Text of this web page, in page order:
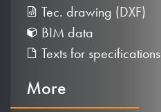
Tec. drawing (DXF)
BIM data
Texts for specifications
More